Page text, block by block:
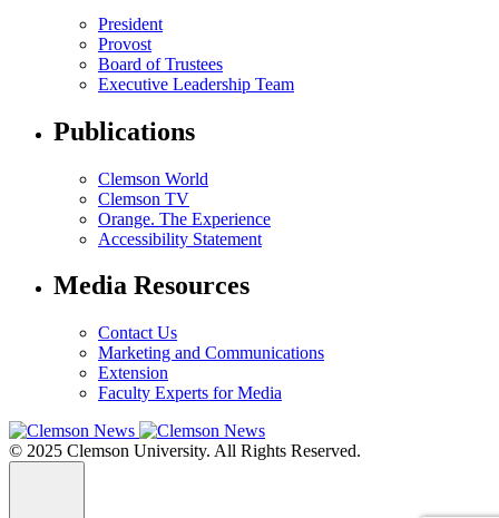
President
Provost
Board of Trustees
Executive Leadership Team
Publications
Clemson World
Clemson TV
Orange. The Experience
Accessibility Statement
Media Resources
Contact Us
Marketing and Communications
Extension
Faculty Experts for Media
© 2025 Clemson University. All Rights Reserved.